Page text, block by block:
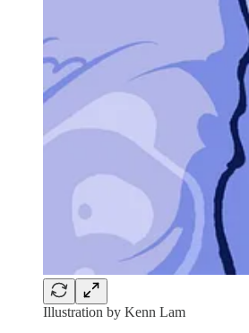
Illustration by Kenn Lam